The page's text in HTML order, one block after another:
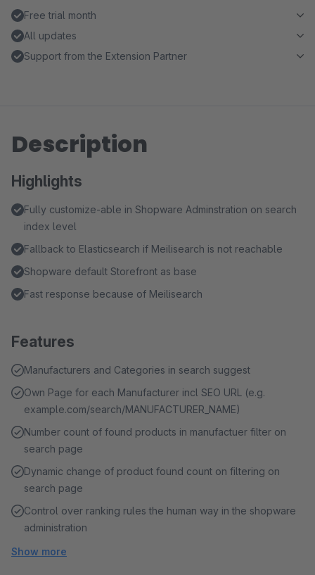
Free trial month
All updates
Support from the Extension Partner
Description
Highlights
Fully customize-able in Shopware Adminstration on search
index level
Fallback to Elasticsearch if Meilisearch is not reachable
Shopware default Storefront as base
Fast response because of Meilisearch
Features
Manufacturers and Categories in search suggest
Own Page for each Manufacturer incl SEO URL (e.g.
example.com/search/MANUFACTURER_NAME)
Number count of found products in manufactuer filter on
search page
Dynamic change of product found count on filtering on
search page
Control over ranking rules the human way in the shopware
administration
Show more